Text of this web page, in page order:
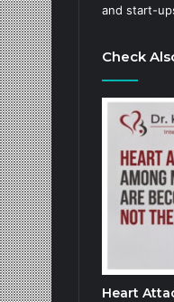
and start-
Check
Heart